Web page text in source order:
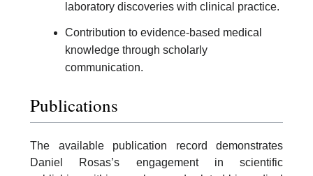
laboratory discoveries with clinical practice.
Contribution to evidence-based medical
knowledge through scholarly
communication.
Publications
The available publication record demonstrates
Daniel Rosas’s engagement in scientific